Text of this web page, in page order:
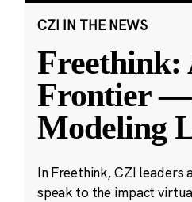
CZI IN THE NEWS
Freethink:
Frontier —
Modeling
In Freethink, CZI leaders
speak to the impact